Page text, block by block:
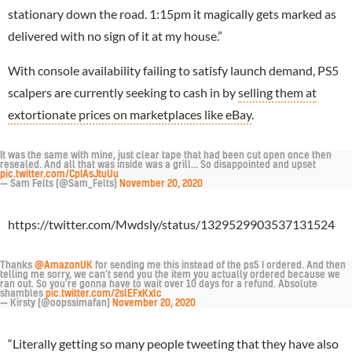
stationary down the road. 1:15pm it magically gets marked as
delivered with no sign of it at my house.”
With console availability failing to satisfy launch demand, PS5
scalpers are currently seeking to cash in byselling them at
extortionate prices on marketplaces like eBay.
It was the same with mine, just clear tape that had been cut open once then
resealed. And all that was inside was a grill... So disappointed and upset
pic.twitter.com/CpIAsJtuUu
— Sam Felts (@Sam_Felts)
November 20, 2020
https://twitter.com/Mwdsly/status/1329529903537131524
Thanks @AmazonUK for sending me this instead of the ps5 I ordered. And then
telling me sorry, we can't send you the item you actually ordered because we
ran out. So you're gonna have to wait over 10 days for a refund. Absolute
shambles pic.twitter.com/2slEFxKxlc
— Kirsty (@oopssimafan)
November 20, 2020
“Literally getting so many people tweeting that they have also